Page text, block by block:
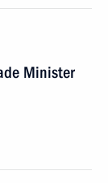
Minister